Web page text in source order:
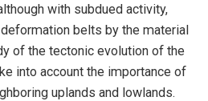
with subdued activity,
belts by the material
of the tectonic evolution of the
into account the importance of
uplands and lowlands.